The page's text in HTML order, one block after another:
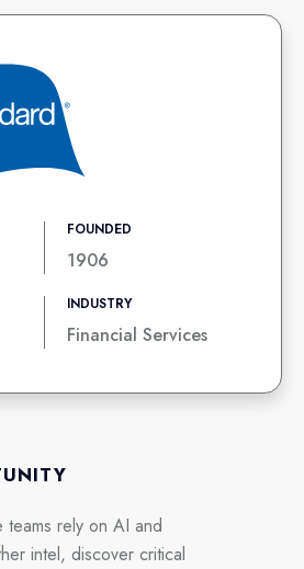
FOUNDED
1906
INDUSTRY
Financial Services
teams rely on AI and
intel, discover critical